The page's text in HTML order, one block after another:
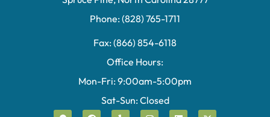
Phone: (828) 765-1711
Fax: (866) 854-6118
Office Hours:
Mon-Fri: 9:00am-5:00pm
Sat-Sun: Closed